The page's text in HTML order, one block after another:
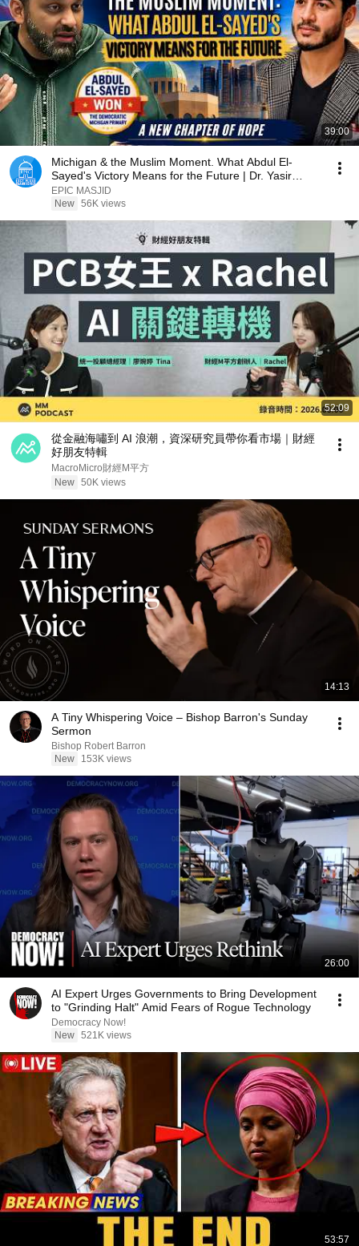
39:00
Michigan & the Muslim Moment. What Abdul El-
Sayed's Victory Means for the Future | Dr. Yasir
Qadhi
EPIC MASJID
New 56K views
52:09
從金融海嘯到 AI 浪潮，資深研究員帶你看市場｜財經
好朋友特輯
MacroMicro財經M平方
New 50K views
14:13
A Tiny Whispering Voice – Bishop Barron's Sunday
Sermon
Bishop Robert Barron
New
153K views
26:00
AI Expert Urges Governments to Bring Development
to "Grinding Halt" Amid Fears of Rogue Technology
Democracy Now!
New 521K views
53:57